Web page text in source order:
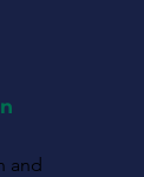
and